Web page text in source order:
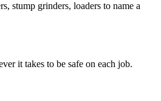
stump grinders, loaders to name a
it takes to be safe on each job.